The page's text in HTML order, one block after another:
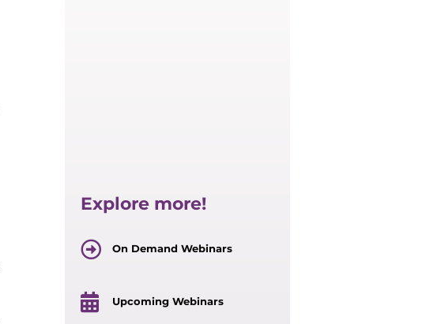
Explore more!
On Demand Webinars
Upcoming Webinars